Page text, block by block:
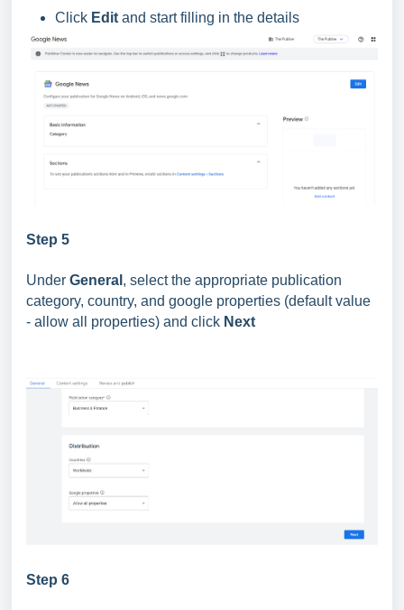
Click Edit and start filling in the details
Step 5
Under General , select the appropriate publication
category, country, and google properties (default value
- allow all properties) and click Next
Step 6